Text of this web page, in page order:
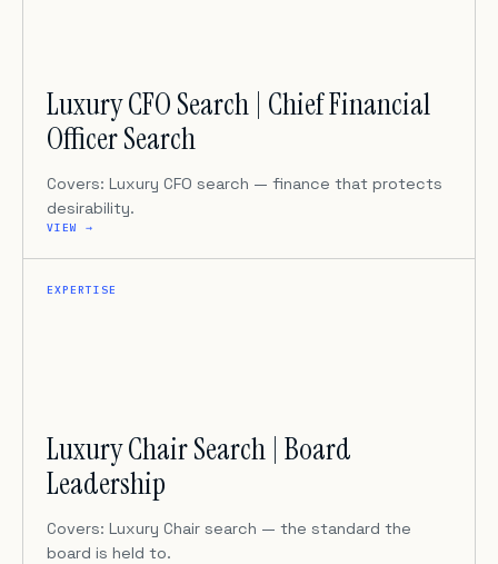
Luxury CFO Search | Chief Financial
Officer Search
Covers: Luxury CFO search — finance that protects
desirability.
VIEW →
EXPERTISE
Luxury Chair Search | Board
Leadership
Covers: Luxury Chair search — the standard the
board is held to.